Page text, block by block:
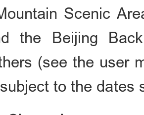
Scenic
the Beijing
(see the user
to the dates